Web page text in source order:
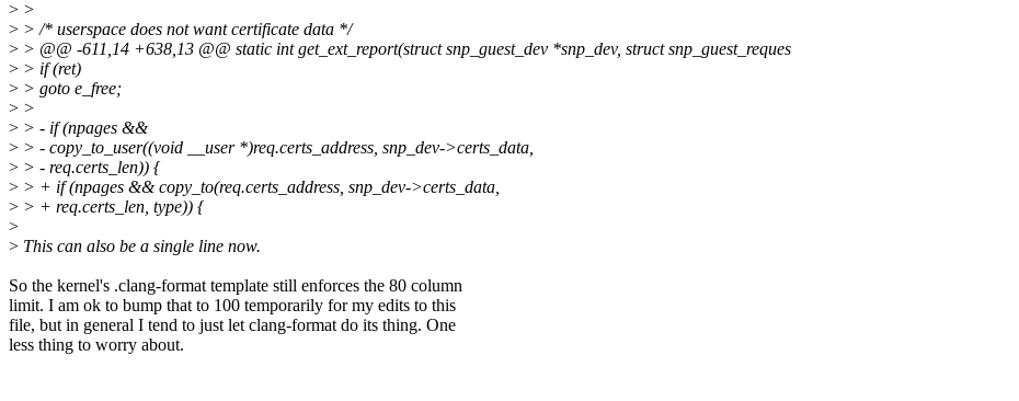
> >
> > /* userspace does not want certificate data */
> > @@ -611,14 +638,13 @@ static int get_ext_report(struct snp_guest_dev *snp_dev, struct snp_guest_reques
> > if (ret)
> > goto e_free;
> >
> > - if (npages &&
> > - copy_to_user((void __user *)req.certs_address, snp_dev->certs_data,
> > - req.certs_len)) {
> > + if (npages && copy_to(req.certs_address, snp_dev->certs_data,
> > + req.certs_len, type)) {
>
> This can also be a single line now.
So the kernel's .clang-format template still enforces the 80 column
limit. I am ok to bump that to 100 temporarily for my edits to this
file, but in general I tend to just let clang-format do its thing. One
less thing to worry about.